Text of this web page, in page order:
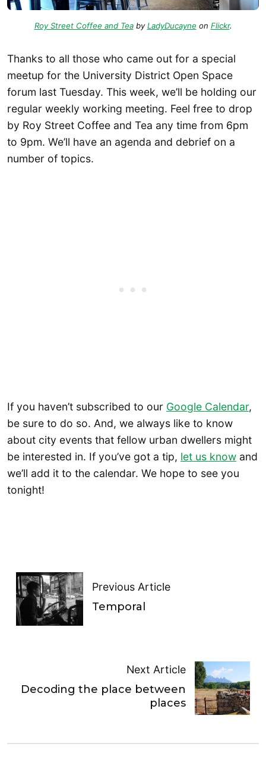
Roy Street Coffee and TeabyLadyDucayne on Flickr.
Thanks to all those who came out for a special
meetup for the University District Open Space
forum last Tuesday. This week, we’ll be holding our
regular weekly working meeting. Feel free to drop
by Roy Street Coffee and Tea any time from 6pm
to 9pm. We’ll have an agenda and debrief on a
number of topics.
If you haven’t subscribed to our Google Calendar,
be sure to do so. And, we always like to know
about city events that fellow urban dwellers might
be interested in. If you’ve got a tip, let us know and
we’ll add it to the calendar. We hope to see you
tonight!
Previous Article
Temporal
Next Article
Decoding the place between
places